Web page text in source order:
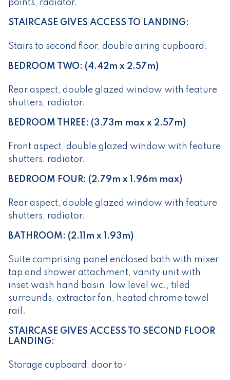
points, radiator.
STAIRCASE GIVES ACCESS TO LANDING:
Stairs to second floor, double airing cupboard.
BEDROOM TWO: (4.42m x 2.57m)
Rear aspect, double glazed window with feature
shutters, radiator.
BEDROOM THREE: (3.73m max x 2.57m)
Front aspect, double glazed window with feature
shutters, radiator.
BEDROOM FOUR: (2.79m x 1.96m max)
Rear aspect, double glazed window with feature
shutters, radiator.
BATHROOM: (2.11m x 1.93m)
Suite comprising panel enclosed bath with mixer
tap and shower attachment, vanity unit with
inset wash hand basin, low level wc., tiled
surrounds, extractor fan, heated chrome towel
rail.
STAIRCASE GIVES ACCESS TO SECOND FLOOR
LANDING:
Storage cupboard, door to-